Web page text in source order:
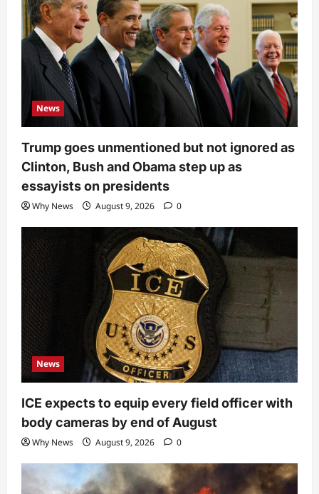
News
Trump goes unmentioned but not ignored as
Clinton, Bush and Obama step up as
essayists on presidents
Why News August 9, 2026 0
News
ICE expects to equip every field officer with
body cameras by end of August
Why News August 9, 2026 0